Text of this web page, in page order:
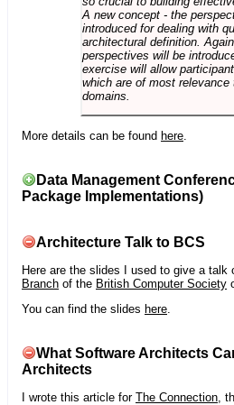
A new concept - the
introduced for dealing with
architectural definition.
perspectives will be
exercise will allow
which are of most relevance
domains.
More details can be found here
Data Management
Package Implementations)
Architecture Talk to BCS
Here are the slides I used to give a talk
Branch of the British Computer Society
You can find the slides here
What Software Architects
Architects
I wrote this article for The Connection ,